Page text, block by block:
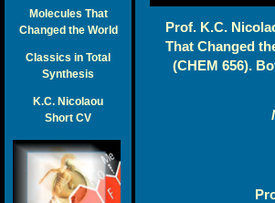
Prof. K.C.
That Changed
(CHEM 656).
Molecules That
Changed the World
Classics in Total
Synthesis
K.C. Nicolaou
Short CV